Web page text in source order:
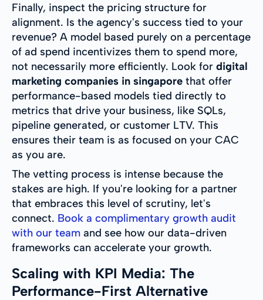
Finally, inspect the pricing structure for
alignment. Is the agency's success tied to your
revenue? A model based purely on a percentage
of ad spend incentivizes them to spend more,
not necessarily more efficiently. Look for digital
marketing companies in singapore that offer
performance-based models tied directly to
metrics that drive your business, like SQLs,
pipeline generated, or customer LTV. This
ensures their team is as focused on your CAC
as you are.
The vetting process is intense because the
stakes are high. If you're looking for a partner
that embraces this level of scrutiny, let's
connect. Book a complimentary growth audit
with our team and see how our data-driven
frameworks can accelerate your growth.
Scaling with KPI Media: The
Performance-First Alternative